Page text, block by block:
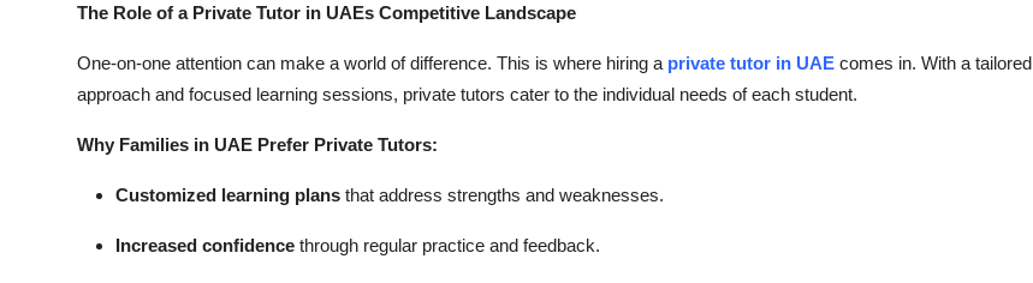
The Role of a Private Tutor in UAEs Competitive Landscape
One-on-one attention can make a world of difference. This is where hiring a private tutor in UAE comes in. With a tailored
approach and focused learning sessions, private tutors cater to the individual needs of each student.
Why Families in UAE Prefer Private Tutors:
Customized learning plans that address strengths and weaknesses.
Increased confidence through regular practice and feedback.